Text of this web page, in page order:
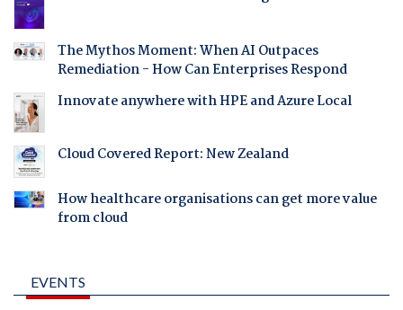
The Mythos Moment: When AI Outpaces
Remediation - How Can Enterprises Respond
Innovate anywhere with HPE and Azure Local
Cloud Covered Report: New Zealand
How healthcare organisations can get more value
from cloud
EVENTS